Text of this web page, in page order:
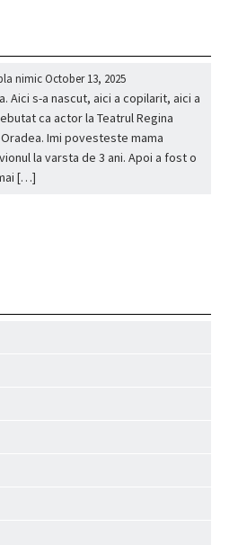
nimicOctober 13, 2025
Aici s-a nascut, aici a copilarit, aici a
ca actor la Teatrul Regina
Imi povesteste mama
la varsta de 3 ani. Apoi a fost o
[…]